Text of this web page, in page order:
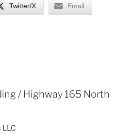
Twitter/X Email
/ Highway 165 North
LLC